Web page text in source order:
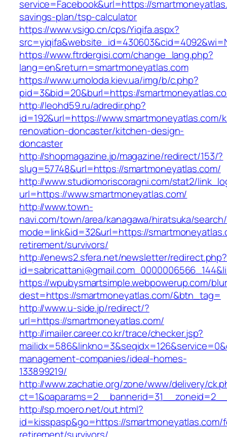
service=Facebook&url=https://
savings-plan/tsp-calculator
https://www.vsigo.cn/cps/Yiqifa.aspx?
https://www.ftrdergisi.com/change_lang.php?
lang=en&return=smartmoneyatlas.com
https://www.umoloda.kiev.ua/img/b/c.php?
pid=3&bid=20&burl=https://
http://leohd59.ru/adredir.php?
id=192&url=https://www.smartmoneyatlas.com/
renovation-doncaster/kitchen-design-
doncaster
http://shopmagazine.jp/magazine/redirect/153/?
slug=57748&url=https://smartmoneyatlas.com/
http://www.studiomoriscoragni.com/stat2/
url=https://www.smartmoneyatlas.com/
http://www.town-
navi.com/town/area/kanagawa/hiratsuka/
mode=link&id=32&url=https://
retirement/survivors/
http://enews2.sfera.net/newsletter/redirect.php?
https://wpubysmartsimple.webpowerup.com/
dest=https://smartmoneyatlas.com/&btn_tag=
http://www.u-side.jp/redirect/?
url=https://smartmoneyatlas.com/
http://imailer.career.co.kr/trace/checker.jsp?
management-companies/ideal-homes-
133899219/
http://www.zachatie.org/zone/www/delivery/
http://sp.moero.net/out.html?
id=kisspasp&go=https://smartmoneyatlas.com/